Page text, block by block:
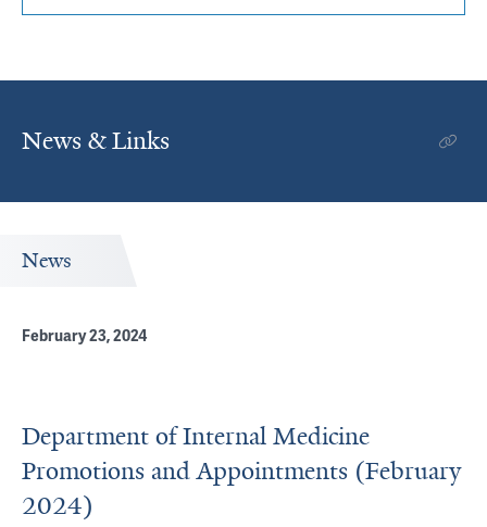
News & Links
News
February 23, 2024
Department of Internal Medicine
Promotions and Appointments (February
2024)